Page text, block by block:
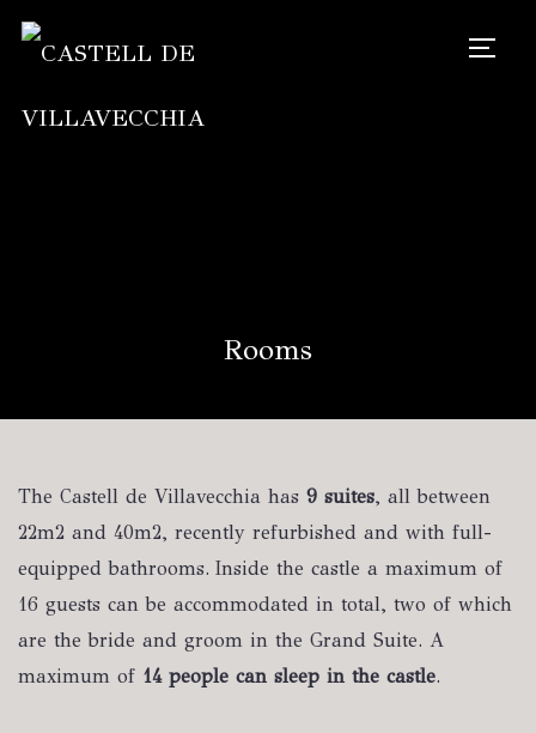
Rooms
The Castell de Villavecchia has 9 suites, all between
22m2 and 40m2, recently refurbished and with full-
equipped bathrooms. Inside the castle a maximum of
16 guests can be accommodated in total, two of which
are the bride and groom in the Grand Suite. A
maximum of 14 people can sleep in the castle.